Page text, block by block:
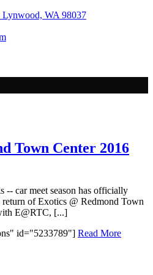
Lynwood, WA 98037
Town Center 2016
-- car meet season has officially
of Exotics @ Redmond Town
E@RTC, [...]
id="5233789"] Read More